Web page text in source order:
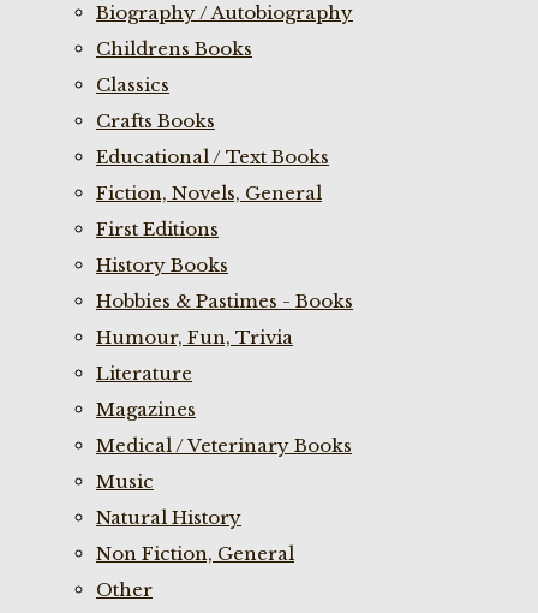
Biography / Autobiography
Childrens Books
Classics
Crafts Books
Educational / Text Books
Fiction, Novels, General
First Editions
History Books
Hobbies & Pastimes - Books
Humour, Fun, Trivia
Literature
Magazines
Medical / Veterinary Books
Music
Natural History
Non Fiction, General
Other